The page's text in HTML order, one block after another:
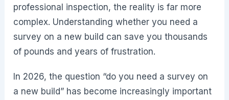
professional inspection, the reality is far more
complex. Understanding whether you need a
survey on a new build can save you thousands
of pounds and years of frustration.
In 2026, the question “do you need a survey on
a new build” has become increasingly important